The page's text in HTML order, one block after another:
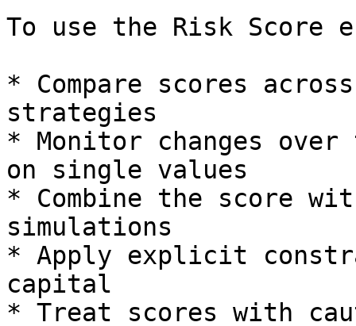
To use the Risk Score
* Compare scores
strategies
* Monitor changes
on single values
* Combine the score
simulations
* Apply explicit
capital
* Treat scores with